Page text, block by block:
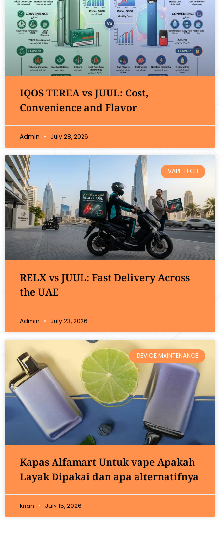
IQOS TEREA vs JUUL: Cost,
Convenience and Flavor
Admin July 28, 2026
VAPE TECH
RELX vs JUUL: Fast Delivery Across
the UAE
Admin July 23, 2026
DEVICE MAINTENANCE
Kapas Alfamart Untuk vape Apakah
Layak Dipakai dan apa alternatifnya
krian July 15, 2026